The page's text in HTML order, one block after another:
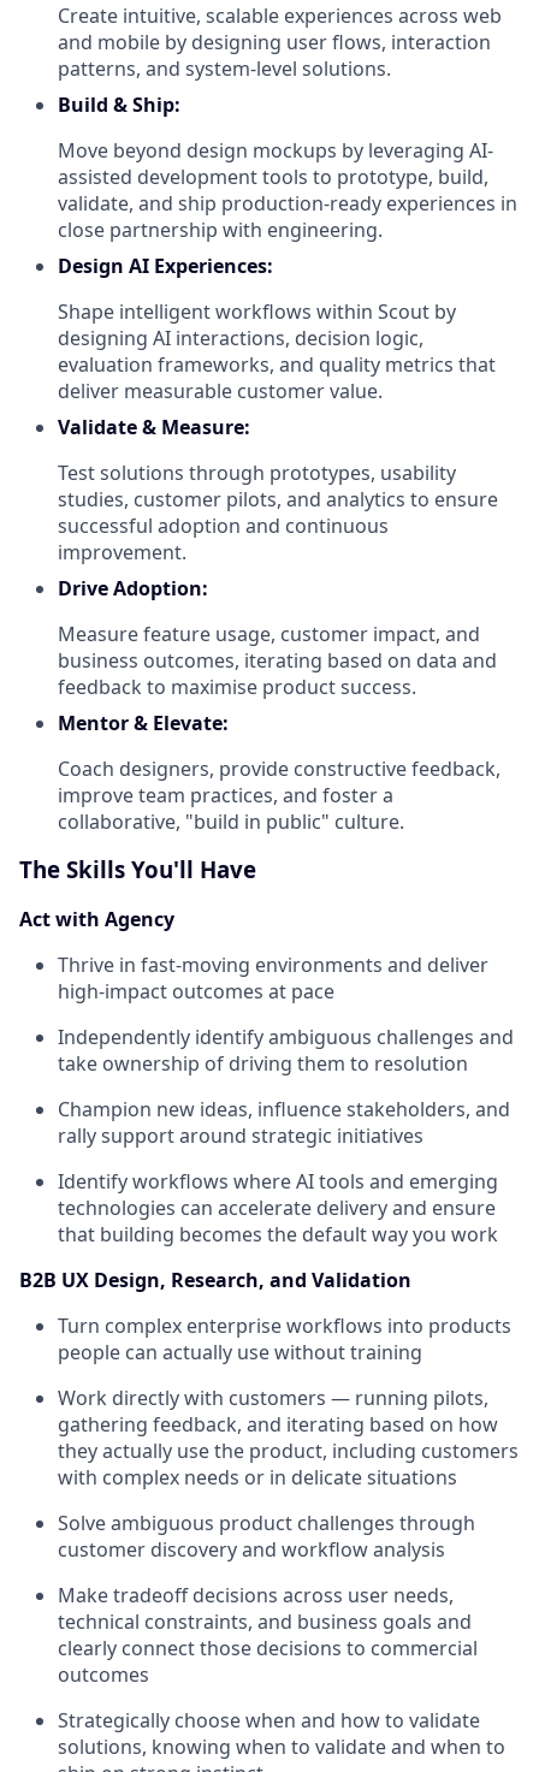
Create intuitive, scalable experiences across web
and mobile by designing user flows, interaction
patterns, and system-level solutions.
Build & Ship:
Move beyond design mockups by leveraging AI-
assisted development tools to prototype, build,
validate, and ship production-ready experiences in
close partnership with engineering.
Design AI Experiences:
Shape intelligent workflows within Scout by
designing AI interactions, decision logic,
evaluation frameworks, and quality metrics that
deliver measurable customer value.
Validate & Measure:
Test solutions through prototypes, usability
studies, customer pilots, and analytics to ensure
successful adoption and continuous
improvement.
Drive Adoption:
Measure feature usage, customer impact, and
business outcomes, iterating based on data and
feedback to maximise product success.
Mentor & Elevate:
Coach designers, provide constructive feedback,
improve team practices, and foster a
collaborative, "build in public" culture.
The Skills You'll Have
Act with Agency
Thrive in fast-moving environments and deliver
high-impact outcomes at pace
Independently identify ambiguous challenges and
take ownership of driving them to resolution
Champion new ideas, influence stakeholders, and
rally support around strategic initiatives
Identify workflows where AI tools and emerging
technologies can accelerate delivery and ensure
that building becomes the default way you work
B2B UX Design, Research, and Validation
Turn complex enterprise workflows into products
people can actually use without training
Work directly with customers — running pilots,
gathering feedback, and iterating based on how
they actually use the product, including customers
with complex needs or in delicate situations
Solve ambiguous product challenges through
customer discovery and workflow analysis
Make tradeoff decisions across user needs,
technical constraints, and business goals and
clearly connect those decisions to commercial
outcomes
Strategically choose when and how to validate
solutions, knowing when to validate and when to